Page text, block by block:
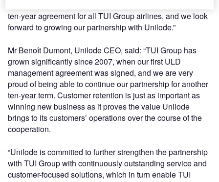
ten-year agreement for all TUI Group airlines, and we look
forward to growing our partnership with Unilode.”
Mr Benoît Dumont, Unilode CEO, said: “TUI Group has
grown significantly since 2007, when our first ULD
management agreement was signed, and we are very
proud of being able to continue our partnership for another
ten-year term. Customer retention is just as important as
winning new business as it proves the value Unilode
brings to its customers’ operations over the course of the
cooperation.
“Unilode is committed to further strengthen the partnership
with TUI Group with continuously outstanding service and
customer-focused solutions, which in turn enable TUI